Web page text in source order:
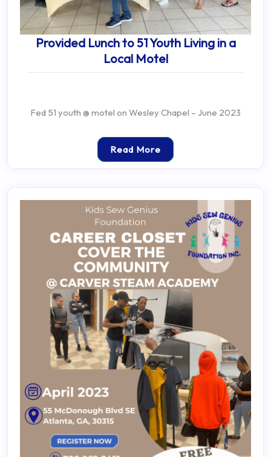
Provided Lunch to 51 Youth Living in a
Local Motel
Fed 51 youth @ motel on Wesley Chapel – June 2023
Read More